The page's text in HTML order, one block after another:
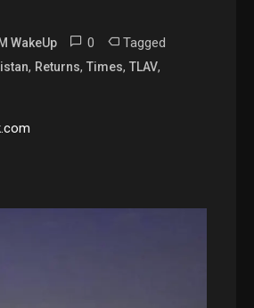
WakeUp 0 Tagged
, Returns,Times,TLAV,